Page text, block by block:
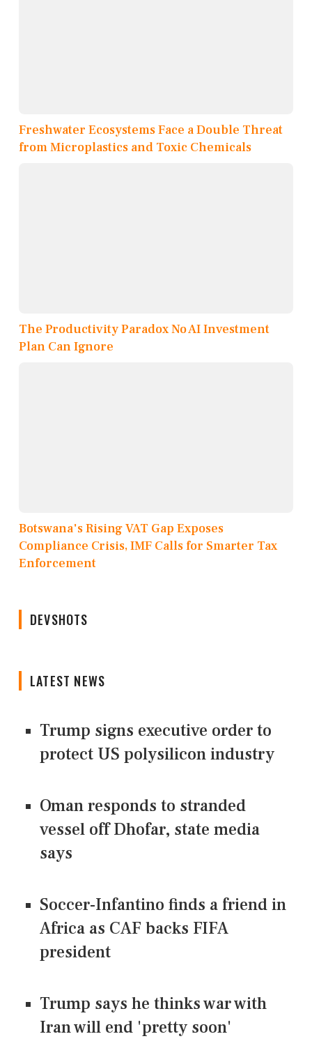
Freshwater Ecosystems Face a Double Threat
from Microplastics and Toxic Chemicals
The Productivity Paradox No AI Investment
Plan Can Ignore
Botswana's Rising VAT Gap Exposes
Compliance Crisis, IMF Calls for Smarter Tax
Enforcement
DEVSHOTS
LATEST NEWS
Trump signs executive order to
protect US polysilicon industry
Oman responds to stranded
vessel off Dhofar, state media
says
Soccer-Infantino finds a friend in
Africa as CAF backs FIFA
president
Trump says he thinks war with
Iran will end 'pretty soon'